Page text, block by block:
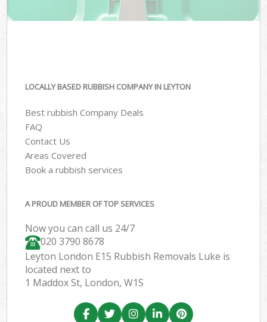
LOCALLY BASED RUBBISH COMPANY IN LEYTON
Best rubbish Company Deals
FAQ
Contact Us
Areas Covered
Book a rubbish services
A PROUD MEMBER OF TOP SERVICES
Now you can call us 24/7
020 3790 8678
Leyton London E15 Rubbish Removals Luke is
located next to
1 Maddox St, London, W1S